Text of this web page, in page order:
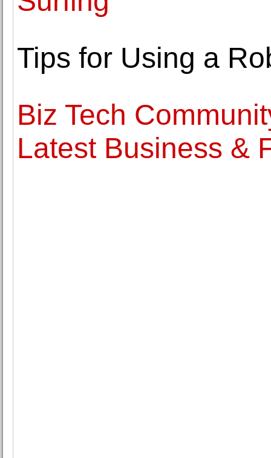
Tips for Using a
Biz Tech
Latest Business &